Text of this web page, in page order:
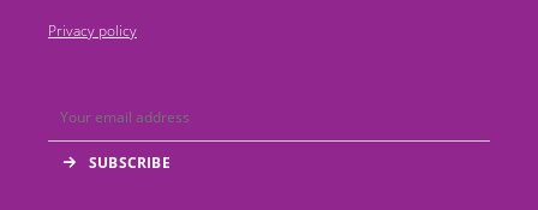
Privacy policy